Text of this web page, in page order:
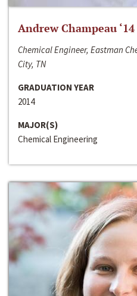
Andrew Champeau ‘14
Chemical Engineer, Eastman
City, TN
GRADUATION YEAR
2014
MAJOR(S)
Chemical Engineering